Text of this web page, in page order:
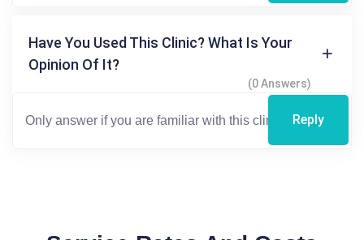
Have You Used This Clinic? What Is Your
Opinion Of It?
(0 Answers)
Reply